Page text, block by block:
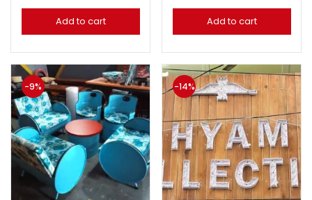
Add to cart Add to cart
-9% -14%